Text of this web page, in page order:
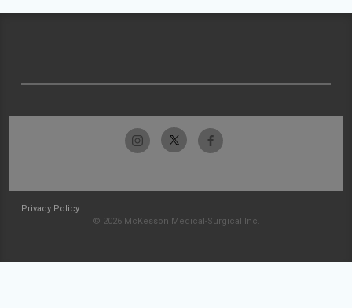
Privacy Policy
© 2026 McKesson Medical-Surgical Inc.